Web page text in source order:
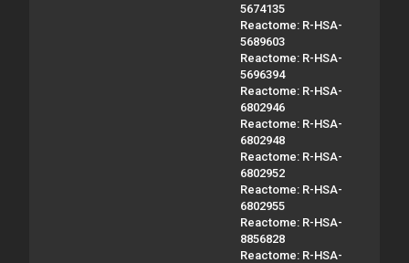
5674135
Reactome: R-HSA-
5689603
Reactome: R-HSA-
5696394
Reactome: R-HSA-
6802946
Reactome: R-HSA-
6802948
Reactome: R-HSA-
6802952
Reactome: R-HSA-
6802955
Reactome: R-HSA-
8856828
Reactome: R-HSA-